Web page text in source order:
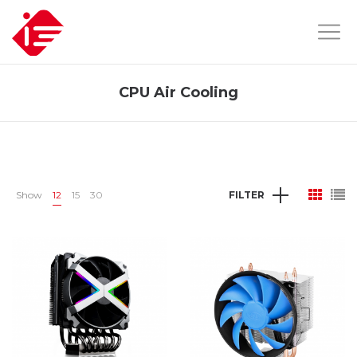
CPU Air Cooling
Show 12 15 30 FILTER